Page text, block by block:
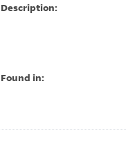
Description:
Found in: